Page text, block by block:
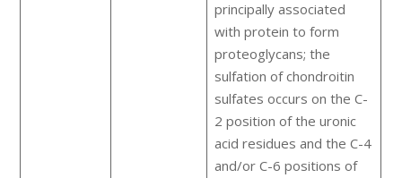
principally associated
with protein to form
proteoglycans; the
sulfation of chondroitin
sulfates occurs on the C-
2 position of the uronic
acid residues and the C-4
and/or C-6 positions of